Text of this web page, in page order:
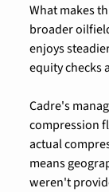
What makes
broader
enjoys
equity checks
Cadre's
compression
actual
means
weren't